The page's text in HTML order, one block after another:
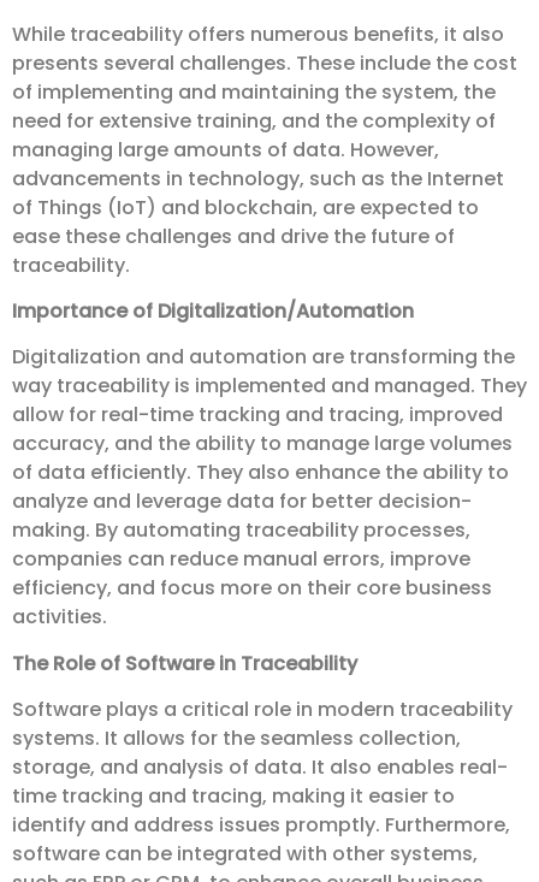
While traceability offers numerous benefits, it also
presents several challenges. These include the cost
of implementing and maintaining the system, the
need for extensive training, and the complexity of
managing large amounts of data. However,
advancements in technology, such as the Internet
of Things (IoT) and blockchain, are expected to
ease these challenges and drive the future of
traceability.
Importance of Digitalization/Automation
Digitalization and automation are transforming the
way traceability is implemented and managed. They
allow for real-time tracking and tracing, improved
accuracy, and the ability to manage large volumes
of data efficiently. They also enhance the ability to
analyze and leverage data for better decision-
making. By automating traceability processes,
companies can reduce manual errors, improve
efficiency, and focus more on their core business
activities.
The Role of Software in Traceability
Software plays a critical role in modern traceability
systems. It allows for the seamless collection,
storage, and analysis of data. It also enables real-
time tracking and tracing, making it easier to
identify and address issues promptly. Furthermore,
software can be integrated with other systems,